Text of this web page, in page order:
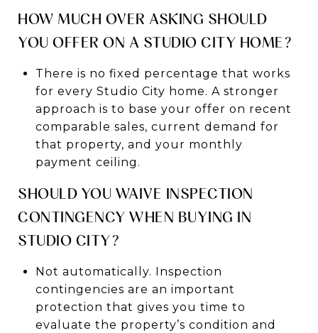
HOW MUCH OVER ASKING SHOULD
YOU OFFER ON A STUDIO CITY HOME?
There is no fixed percentage that works
for every Studio City home. A stronger
approach is to base your offer on recent
comparable sales, current demand for
that property, and your monthly
payment ceiling.
SHOULD YOU WAIVE INSPECTION
CONTINGENCY WHEN BUYING IN
STUDIO CITY?
Not automatically. Inspection
contingencies are an important
protection that gives you time to
evaluate the property’s condition and